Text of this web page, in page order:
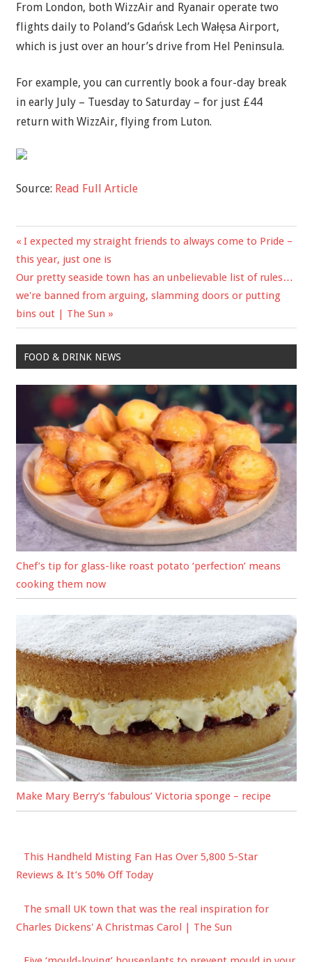
From London, both WizzAir and Ryanair operate two
flights daily to Poland’s Gdańsk Lech Wałęsa Airport,
which is just over an hour’s drive from Hel Peninsula.
For example, you can currently book a four-day break
in early July – Tuesday to Saturday – for just £44
return with WizzAir, flying from Luton.
Source: Read Full Article
Post
navigation
Previous
Post:
I expected my straight friends to always come to Pride –
this year, just one is
Next
Post:
Our pretty seaside town has an unbelievable list of rules…
we're banned from arguing, slamming doors or putting
bins out | The Sun
FOOD & DRINK NEWS
Chef’s tip for glass-like roast potato ‘perfection’ means
cooking them now
Make Mary Berry’s ‘fabulous’ Victoria sponge – recipe
This Handheld Misting Fan Has Over 5,800 5-Star
Reviews & It’s 50% Off Today
The small UK town that was the real inspiration for
Charles Dickens' A Christmas Carol | The Sun